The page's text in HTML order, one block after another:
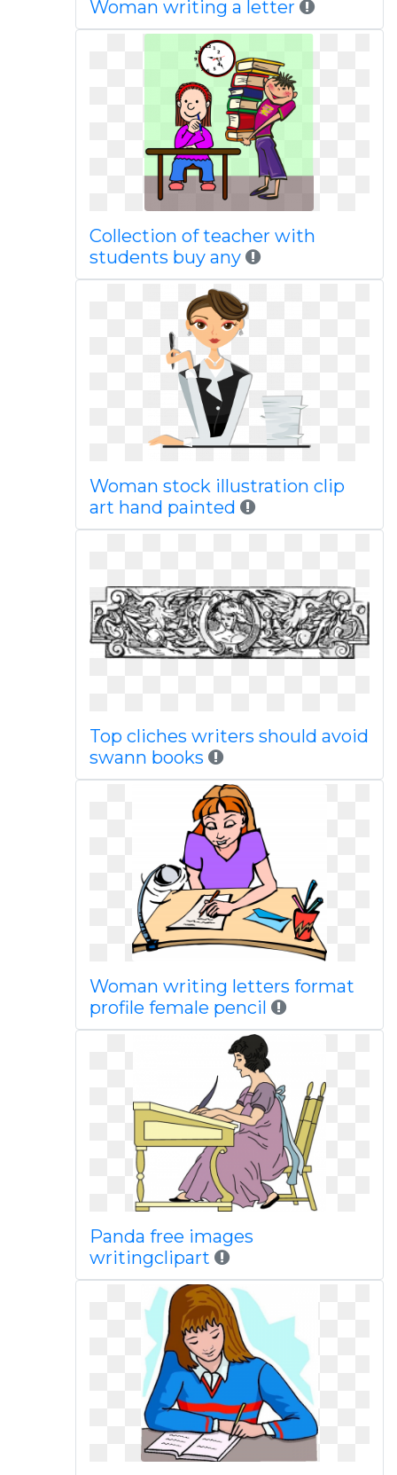
Woman writing a letter
Collection of teacher with
students buy any
Woman stock illustration clip
art hand painted
Top cliches writers should avoid
swann books
Woman writing letters format
profile female pencil
Panda free images
writingclipart